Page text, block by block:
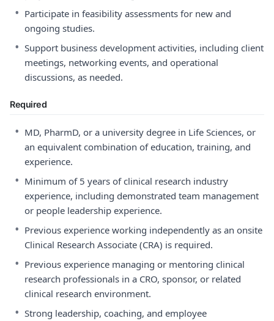
• Participate in feasibility assessments for new and
ongoing studies.
• Support business development activities, including client
meetings, networking events, and operational
discussions, as needed.
Required
• MD, PharmD, or a university degree in Life Sciences, or
an equivalent combination of education, training, and
experience.
• Minimum of 5 years of clinical research industry
experience, including demonstrated team management
or people leadership experience.
• Previous experience working independently as an onsite
Clinical Research Associate (CRA) is required.
• Previous experience managing or mentoring clinical
research professionals in a CRO, sponsor, or related
clinical research environment.
• Strong leadership, coaching, and employee